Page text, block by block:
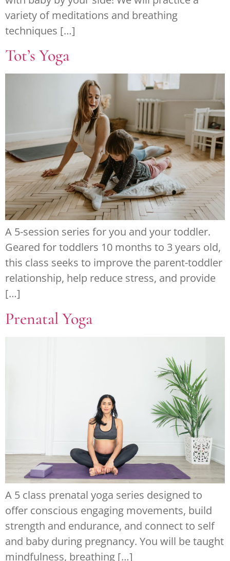
variety of meditations and breathing
techniques […]
Tot’s Yoga
A 5-session series for you and your toddler.
Geared for toddlers 10 months to 3 years old,
this class seeks to improve the parent-toddler
relationship, help reduce stress, and provide
[…]
Prenatal Yoga
A 5 class prenatal yoga series designed to
offer conscious engaging movements, build
strength and endurance, and connect to self
and baby during pregnancy. You will be taught
mindfulness, breathing […]